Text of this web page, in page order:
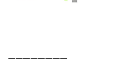
————————